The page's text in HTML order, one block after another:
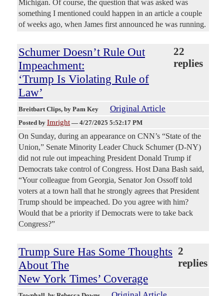
Michigan. Of course, the question that was asked was
something I mentioned could happen in an article a couple
of weeks ago, when James first announced he was running.
Schumer Doesn’t Rule Out
Impeachment:
‘Trump Is Violating Rule of
Law’
22
replies
Breitbart Clips, by Pam Key Original Article
Posted by Imright — 4/27/2025 5:52:17 PM
On Sunday, during an appearance on CNN’s “State of the
Union,” Senate Minority Leader Chuck Schumer (D-NY)
did not rule out impeaching President Donald Trump if
Democrats take control of Congress. Host Dana Bash said,
“Your colleague from Georgia, Senator Jon Ossoff told
voters at a town hall that he strongly agrees that President
Trump should be impeached. Do you agree with him?
Would that be a priority if Democrats were to take back
Congress?”
Trump Sure Has Some Thoughts
About The
New York Times’ Coverage
2
replies